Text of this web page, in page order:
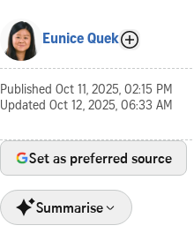
Eunice Quek
Published Oct 11, 2025, 02:15 PM
Updated Oct 12, 2025, 06:33 AM
Set as preferred source
Summarise